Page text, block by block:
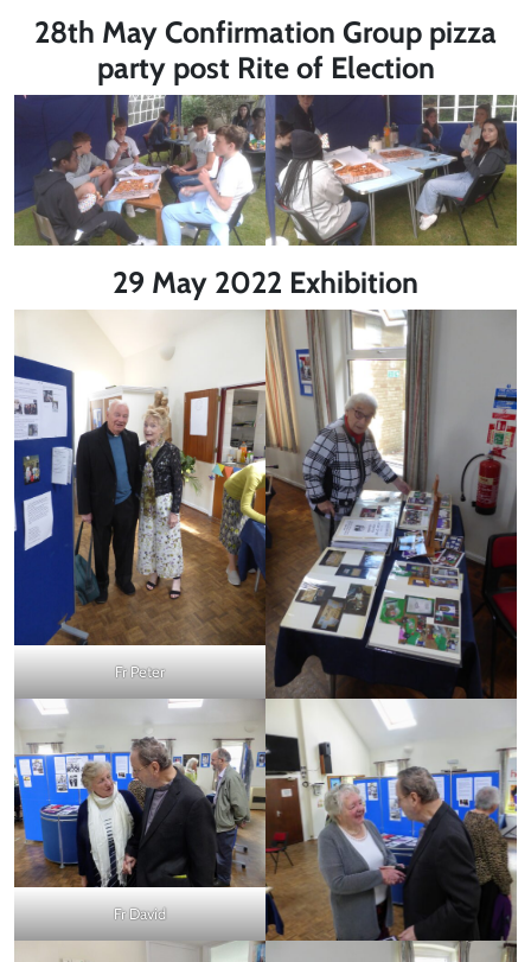
28th May Confirmation Group pizza
party post Rite of Election
29 May 2022 Exhibition
Fr Peter
Fr David